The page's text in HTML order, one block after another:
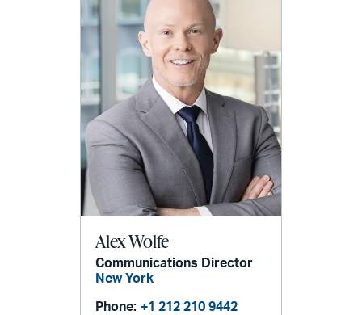
Alex Wolfe
Communications Director
New York
Phone: +1 212 210 9442